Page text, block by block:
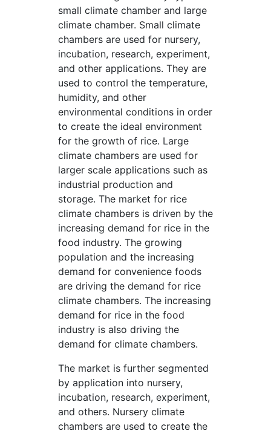
small climate chamber and large
climate chamber. Small climate
chambers are used for nursery,
incubation, research, experiment,
and other applications. They are
used to control the temperature,
humidity, and other
environmental conditions in order
to create the ideal environment
for the growth of rice. Large
climate chambers are used for
larger scale applications such as
industrial production and
storage. The market for rice
climate chambers is driven by the
increasing demand for rice in the
food industry. The growing
population and the increasing
demand for convenience foods
are driving the demand for rice
climate chambers. The increasing
demand for rice in the food
industry is also driving the
demand for climate chambers.
The market is further segmented
by application into nursery,
incubation, research, experiment,
and others. Nursery climate
chambers are used to create the